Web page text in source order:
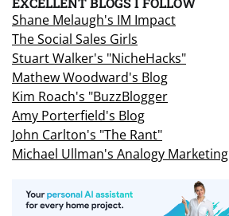
Shane Melaugh's IM Impact
The Social Sales Girls
Stuart Walker's "NicheHacks"
Mathew Woodward's Blog
Kim Roach's "BuzzBlogger
Amy Porterfield's Blog
John Carlton's "The Rant"
Michael Ullman's Analogy Marketing